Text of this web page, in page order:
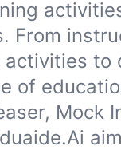
From
to
of
Mock